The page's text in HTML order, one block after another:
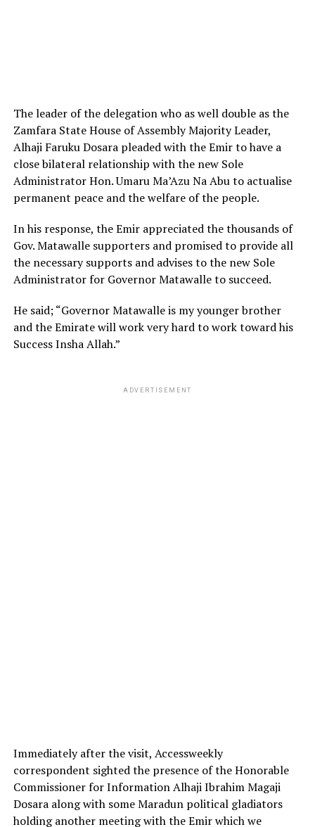
The leader of the delegation who as well double as the
Zamfara State House of Assembly Majority Leader,
Alhaji Faruku Dosara pleaded with the Emir to have a
close bilateral relationship with the new Sole
Administrator Hon. Umaru Ma’Azu Na Abu to actualise
permanent peace and the welfare of the people.
In his response, the Emir appreciated the thousands of
Gov. Matawalle supporters and promised to provide all
the necessary supports and advises to the new Sole
Administrator for Governor Matawalle to succeed.
He said; “Governor Matawalle is my younger brother
and the Emirate will work very hard to work toward his
Success Insha Allah.”
ADVERTISEMENT
Immediately after the visit, Accessweekly
correspondent sighted the presence of the Honorable
Commissioner for Information Alhaji Ibrahim Magaji
Dosara along with some Maradun political gladiators
holding another meeting with the Emir which we